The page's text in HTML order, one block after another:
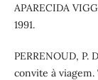
APARECIDA
1991.
PERRENOUD, P.
convite à viagem.